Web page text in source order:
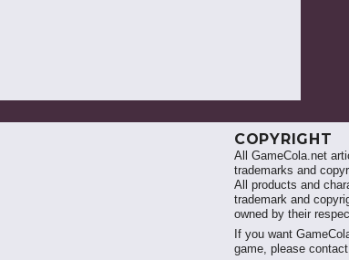
COPYRIGHT
All GameCola.net
trademarks and
All products and
trademark and
owned by their
If you want
game, please contact